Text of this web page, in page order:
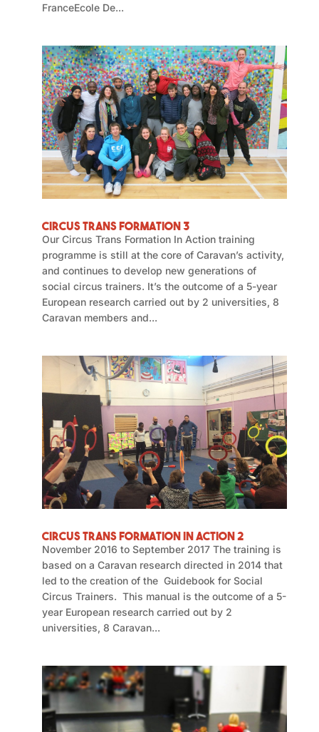
FranceEcole De...
Circus Trans Formation 3
Our Circus Trans Formation In Action training
programme is still at the core of Caravan’s activity,
and continues to develop new generations of
social circus trainers. It’s the outcome of a 5-year
European research carried out by 2 universities, 8
Caravan members and...
Circus Trans Formation in Action 2
November 2016 to September 2017 The training is
based on a Caravan research directed in 2014 that
led to the creation of the Guidebook for Social
Circus Trainers. This manual is the outcome of a 5-
year European research carried out by 2
universities, 8 Caravan...